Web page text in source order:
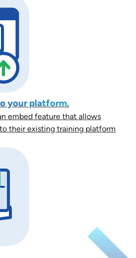
your platform.
embed feature that allows
their existing training platform